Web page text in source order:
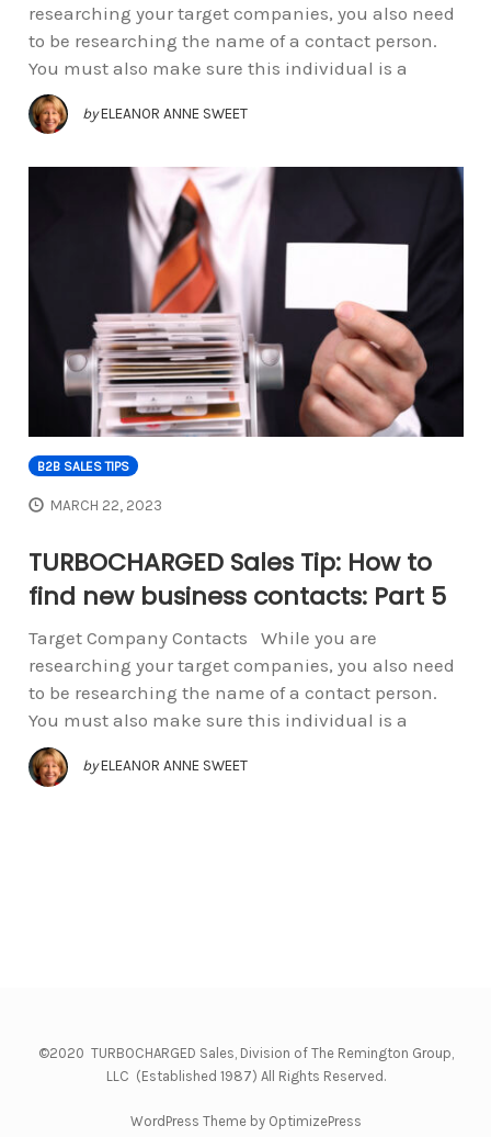
researching your target companies, you also need
to be researching the name of a contact person.
You must also make sure this individual is a
by ELEANOR ANNE SWEET
B2B SALES TIPS
MARCH 22, 2023
TURBOCHARGED Sales Tip: How to
find new business contacts: Part 5
Target Company Contacts While you are
researching your target companies, you also need
to be researching the name of a contact person.
You must also make sure this individual is a
by ELEANOR ANNE SWEET
©2020 TURBOCHARGED Sales, Division of The Remington Group,
LLC (Established 1987) All Rights Reserved.
WordPress Theme by OptimizePress